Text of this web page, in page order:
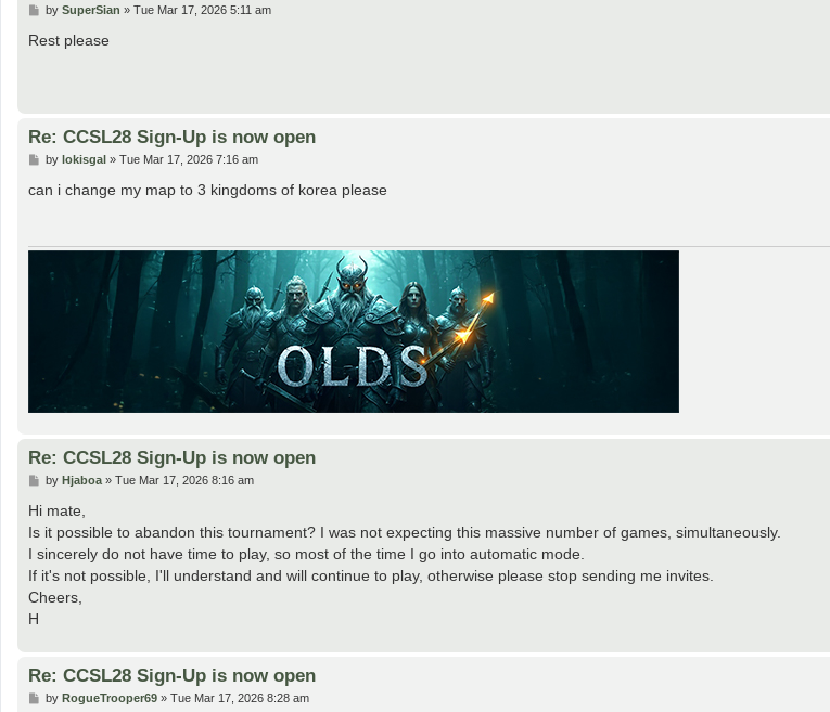
P
s
by SuperSian » Tue Mar 17, 2026 5:11 am
Rest please
Re: CCSL28 Sign-Up is now open
P
s
by lokisgal» Tue Mar 17, 2026 7:16 am
can i change my map to 3 kingdoms of korea please
Re: CCSL28 Sign-Up is now open
P
s
by Hjaboa» Tue Mar 17, 2026 8:16 am
Hi mate,
Is it possible to abandon this tournament? I was not expecting this massive number of games, simultaneously.
I sincerely do not have time to play, so most of the time I go into automatic mode.
If it's not possible, I'll understand and will continue to play, otherwise please stop sending me invites.
Cheers,
H
Re: CCSL28 Sign-Up is now open
Pby RogueTrooper69» Tue Mar 17, 2026 8:28 am